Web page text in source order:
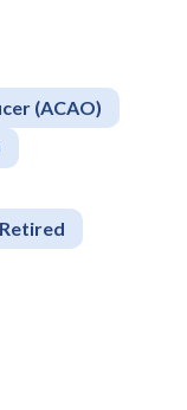
(ACAO)
Retired